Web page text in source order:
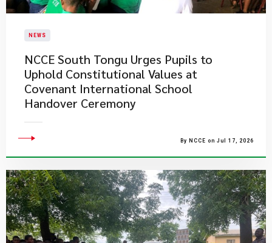
NEWS
NCCE South Tongu Urges Pupils to
Uphold Constitutional Values at
Covenant International School
Handover Ceremony
By NCCE on Jul 17, 2026